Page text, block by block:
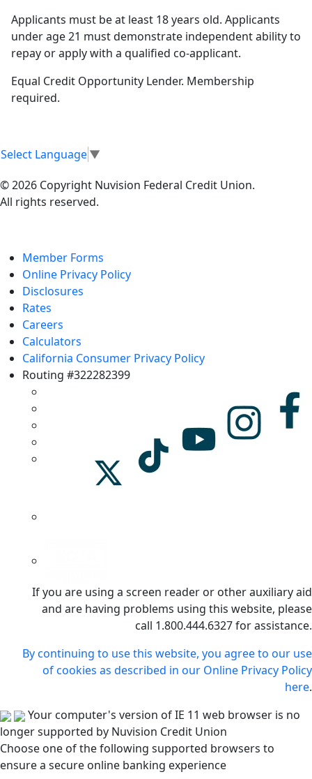
Applicants must be at least 18 years old. Applicants
under age 21 must demonstrate independent ability to
repay or apply with a qualified co-applicant.
Equal Credit Opportunity Lender. Membership
required.
Select Language▼
© 2026 Copyright Nuvision Federal Credit Union.
All rights reserved.
Member Forms
Online Privacy Policy
Disclosures
Rates
Careers
Calculators
California Consumer Privacy Policy
Routing #322282399
If you are using a screen reader or other auxiliary aid
and are having problems using this website, please
call 1.800.444.6327 for assistance.
By continuing to use this website, you agree to our use
of cookies as described in our Online Privacy Policy
here.
Your computer's version of IE 11 web browser is no
longer supported by Nuvision Credit Union
Choose one of the following supported browsers to
ensure a secure online banking experience